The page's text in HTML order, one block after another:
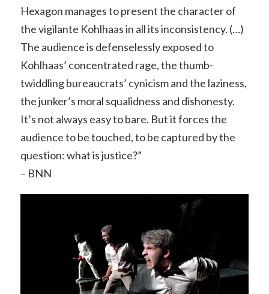
Hexagon manages to present the character of
the vigilante Kohlhaas in all its inconsistency. (…)
The audience is defenselessly exposed to
Kohlhaas’ concentrated rage, the thumb-
twiddling bureaucrats’ cynicism and the laziness,
the junker’s moral squalidness and dishonesty.
It’s not always easy to bare. But it forces the
audience to be touched, to be captured by the
question: what is justice?”
– BNN